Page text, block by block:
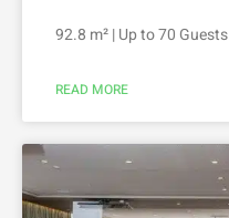
92.8 m² | Up to 70 Guests
READ MORE